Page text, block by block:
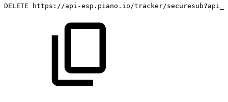
DELETE https://api-esp.piano.io/tracker/